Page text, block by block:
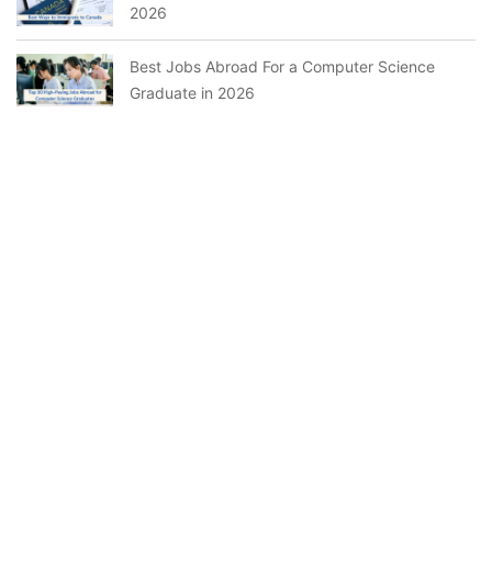
2026
Best Jobs Abroad For a Computer Science
Graduate in 2026